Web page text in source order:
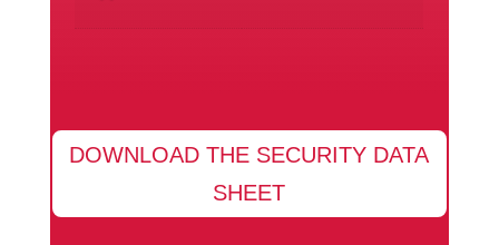
DOWNLOAD THE SECURITY DATA
SHEET